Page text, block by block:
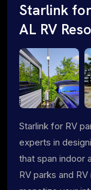
Starlink
AL RV
Starlink for RV
experts in
that span indoor
RV parks and